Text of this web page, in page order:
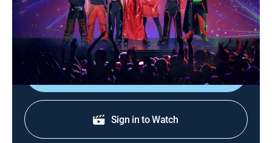
A musical event featuring the casts of "Descendants"
and "Zombies," performing songs from both series.
Shop DIRECTV
Sign in to Watch